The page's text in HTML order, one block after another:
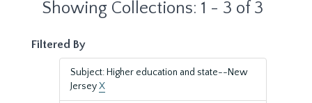
Showing Collections: 1 - 3 of 3
Filtered By
Subject: Higher education and state--New
JerseyX